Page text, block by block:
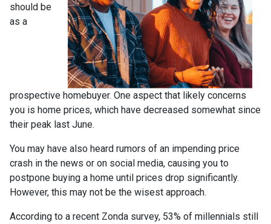
should be
as a
prospective homebuyer. One aspect that likely concerns
you is home prices, which have decreased somewhat since
their peak last June.
You may have also heard rumors of an impending price
crash in the news or on social media, causing you to
postpone buying a home until prices drop significantly.
However, this may not be the wisest approach.
According to a recent Zonda survey, 53% of millennials still